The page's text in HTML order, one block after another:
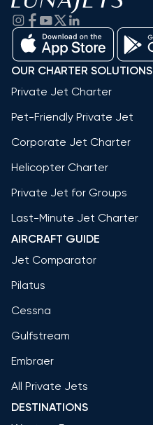
OUR CHARTER SOLUTIONS
Private Jet Charter
Pet-Friendly Private Jet
Corporate Jet Charter
Helicopter Charter
Private Jet for Groups
Last-Minute Jet Charter
AIRCRAFT GUIDE
Jet Comparator
Pilatus
Cessna
Gulfstream
Embraer
All Private Jets
DESTINATIONS